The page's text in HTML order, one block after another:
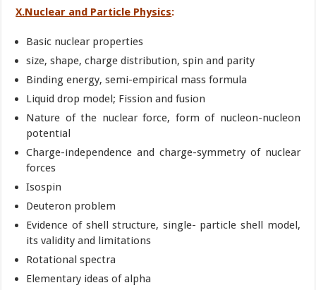
X.Nuclear and Particle Physics:
Basic nuclear properties
size, shape, charge distribution, spin and parity
Binding energy, semi-empirical mass formula
Liquid drop model; Fission and fusion
Nature of the nuclear force, form of nucleon-nucleon
potential
Charge-independence and charge-symmetry of nuclear
forces
Isospin
Deuteron problem
Evidence of shell structure, single- particle shell model,
its validity and limitations
Rotational spectra
Elementary ideas of alpha